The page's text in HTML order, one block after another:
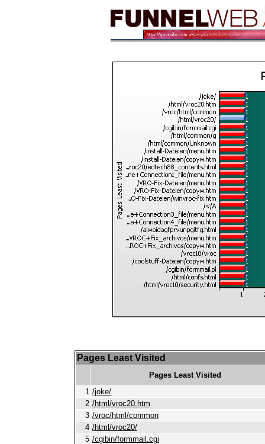
Pages Least Visited
Pages Least Visited
1 /joke/
2 /html/vroc20.htm
3 /vroc/html/common
4 /html/vroc20/
5 /cgibin/formmail.cgi